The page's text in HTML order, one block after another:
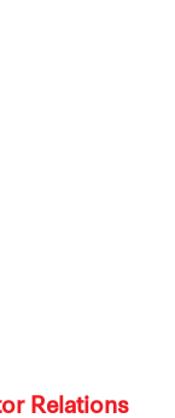
Relations